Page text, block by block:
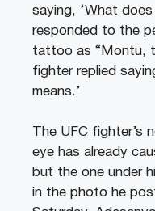
saying, ‘What
responded to the
tattoo as “Montu,
fighter replied
means.’
The UFC fighter’s
eye has already
but the one under
in the photo he